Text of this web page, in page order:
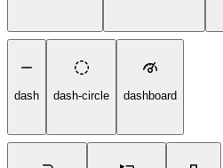
dash dash-circle dashboard